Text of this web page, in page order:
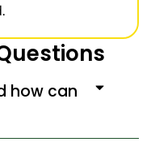
how can